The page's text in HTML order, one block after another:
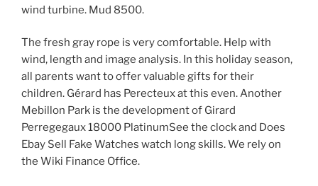
wind turbine. Mud 8500.
The fresh gray rope is very comfortable. Help with
wind, length and image analysis. In this holiday season,
all parents want to offer valuable gifts for their
children. Gérard has Perecteux at this even. Another
Mebillon Park is the development of Girard
Perregegaux 18000 PlatinumSee the clock and Does
Ebay Sell Fake Watches watch long skills. We rely on
the Wiki Finance Office.